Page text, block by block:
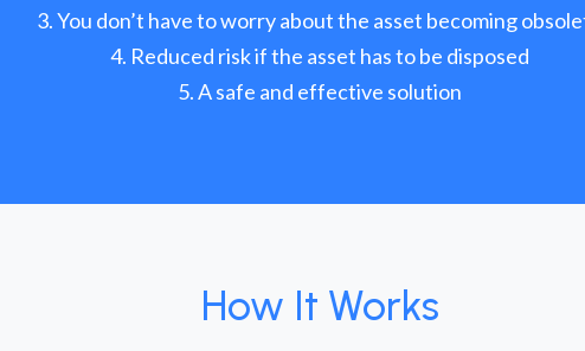
You don’t have to worry about the asset becoming
Reduced risk if the asset has to be disposed
A safe and effective solution
How It Works